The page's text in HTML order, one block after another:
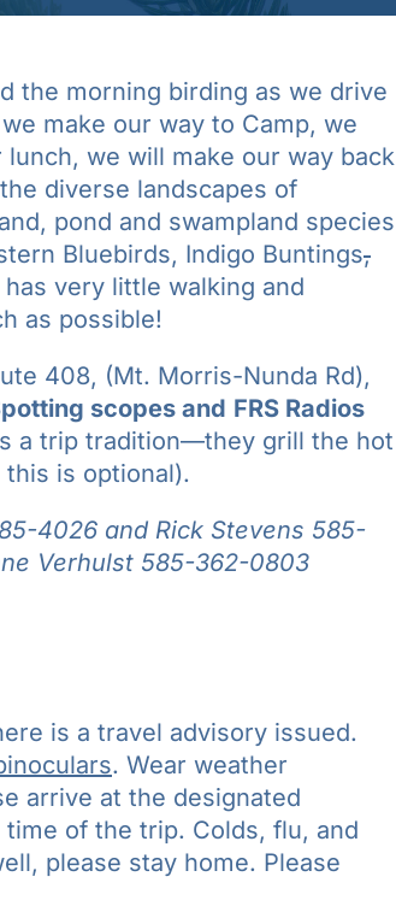
the morning birding as we drive
make our way to Camp, we
we will make our way back
diverse landscapes of
pond and swampland species
Bluebirds, Indigo Buntings,
very little walking and
as possible!
408, (Mt. Morris-Nunda Rd),
scopes and FRS Radios
a trip tradition—they grill the hot
is optional).
4026 and Rick Stevens 585-
Verhulst 585-362-0803
is a travel advisory issued.
. Wear weather
arrive at the designated
of the trip. Colds, flu, and
please stay home. Please